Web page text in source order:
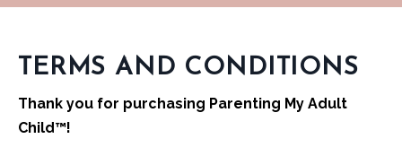
TERMS AND CONDITIONS
Thank you for purchasing Parenting My Adult
Child™!